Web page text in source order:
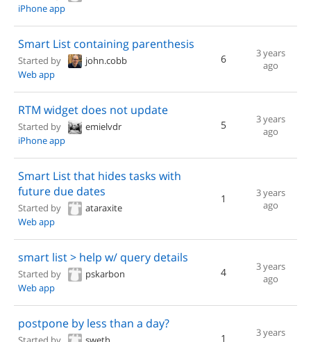
iPhone app
Smart List containing parenthesis
Started by
john.cobb
Web app
6
3 years
ago
RTM widget does not update
Started by
emielvdr
iPhone app
5
3 years
ago
Smart List that hides tasks with
future due dates
Started by
ataraxite
Web app
1
3 years
ago
smart list > help w/ query details
Started by
pskarbon
Web app
4
3 years
ago
postpone by less than a day?
1
3 years